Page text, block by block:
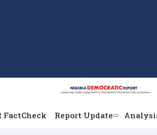
FactCheck Report Update